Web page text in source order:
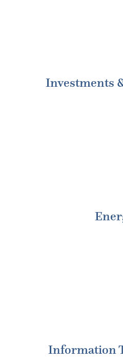
Investments
Information